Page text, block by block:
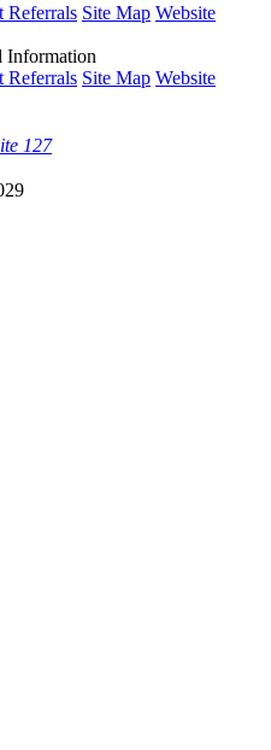
Referrals Site Map Website
Information
Referrals Site Map Website
127